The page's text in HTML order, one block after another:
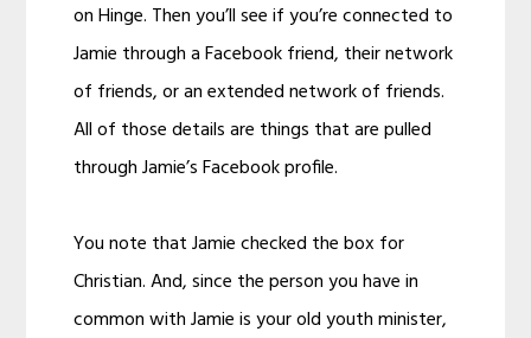
on Hinge. Then you’ll see if you’re connected to
Jamie through a Facebook friend, their network
of friends, or an extended network of friends.
All of those details are things that are pulled
through Jamie’s Facebook profile.
You note that Jamie checked the box for
Christian. And, since the person you have in
common with Jamie is your old youth minister,